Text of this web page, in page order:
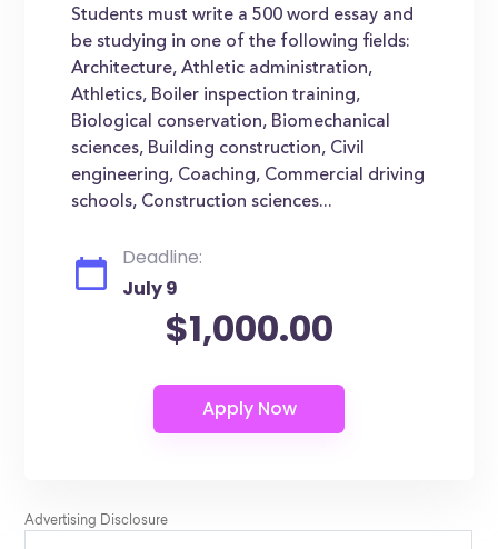
Students must write a 500 word essay and
be studying in one of the following fields:
Architecture, Athletic administration,
Athletics, Boiler inspection training,
Biological conservation, Biomechanical
sciences, Building construction, Civil
engineering, Coaching, Commercial driving
schools, Construction sciences...
Deadline:
July 9
$1,000.00